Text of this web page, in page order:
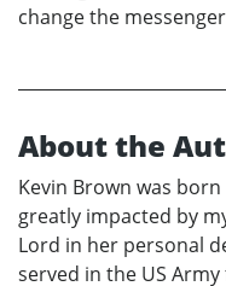
change the
About the
Kevin Brown was
greatly impacted by
Lord in her personal
served in the US